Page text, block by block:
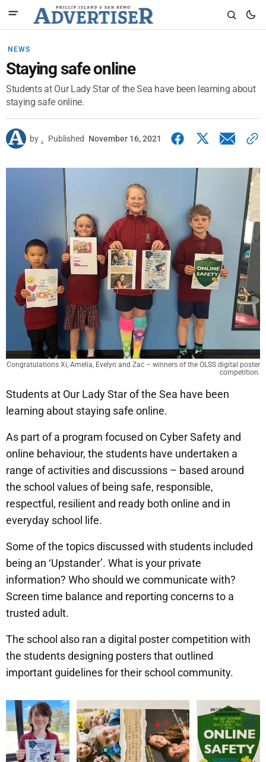
NEWS
Staying safe online
Students at Our Lady Star of the Sea have been learning about
staying safe online.
by . Published November 16, 2021
Congratulations Xi, Amelia, Evelyn and Zac – winners of the OLSS digital poster
competition.
Students at Our Lady Star of the Sea have been
learning about staying safe online.
As part of a program focused on Cyber Safety and
online behaviour, the students have undertaken a
range of activities and discussions – based around
the school values of being safe, responsible,
respectful, resilient and ready both online and in
everyday school life.
Some of the topics discussed with students included
being an ‘Upstander’. What is your private
information? Who should we communicate with?
Screen time balance and reporting concerns to a
trusted adult.
The school also ran a digital poster competition with
the students designing posters that outlined
important guidelines for their school community.